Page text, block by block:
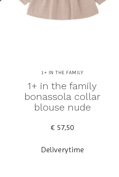
1+ IN THE FAMILY
1+ in the family
bonassola collar
blouse nude
€ 57,50
Deliverytime